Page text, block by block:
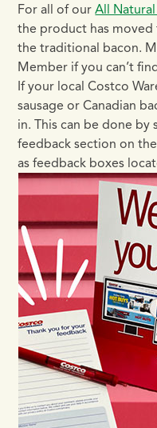
For all of ourAll
the product has
the traditional bacon.
Member if you can’t
If your local Costco
sausage or Canadian
in. This can be done
feedback section on
as feedback boxes